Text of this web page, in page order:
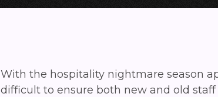
With the hospitality nightmare season
difficult to ensure both new and old